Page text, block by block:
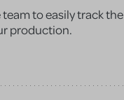
to easily track the
production.